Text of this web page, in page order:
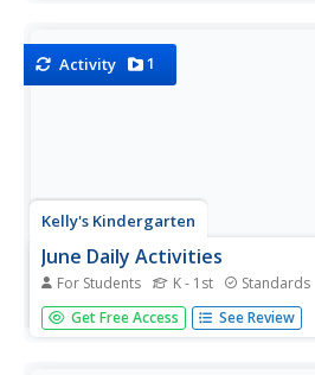
Activity 1
Kelly's Kindergarten
June Daily Activities
For Students K - 1st Standards
This is an absolute must-have
elementary teachers! Here you'll
Get Free Access See Review